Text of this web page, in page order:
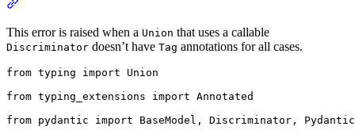
This error is raised when a Union that uses a callable
Discriminator doesn’t have Tag annotations for all cases.
from typing import Union
from typing_extensions import Annotated
from pydantic import BaseModel, Discriminator,